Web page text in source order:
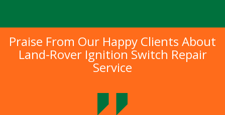
Praise From Our Happy Clients About
Land-Rover Ignition Switch Repair
Service